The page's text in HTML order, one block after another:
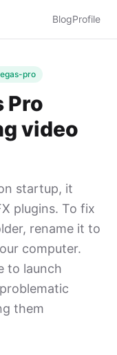
BlogProfile
pro
Pro
video
startup, it
plugins. To fix
rename it to
computer.
to launch
them